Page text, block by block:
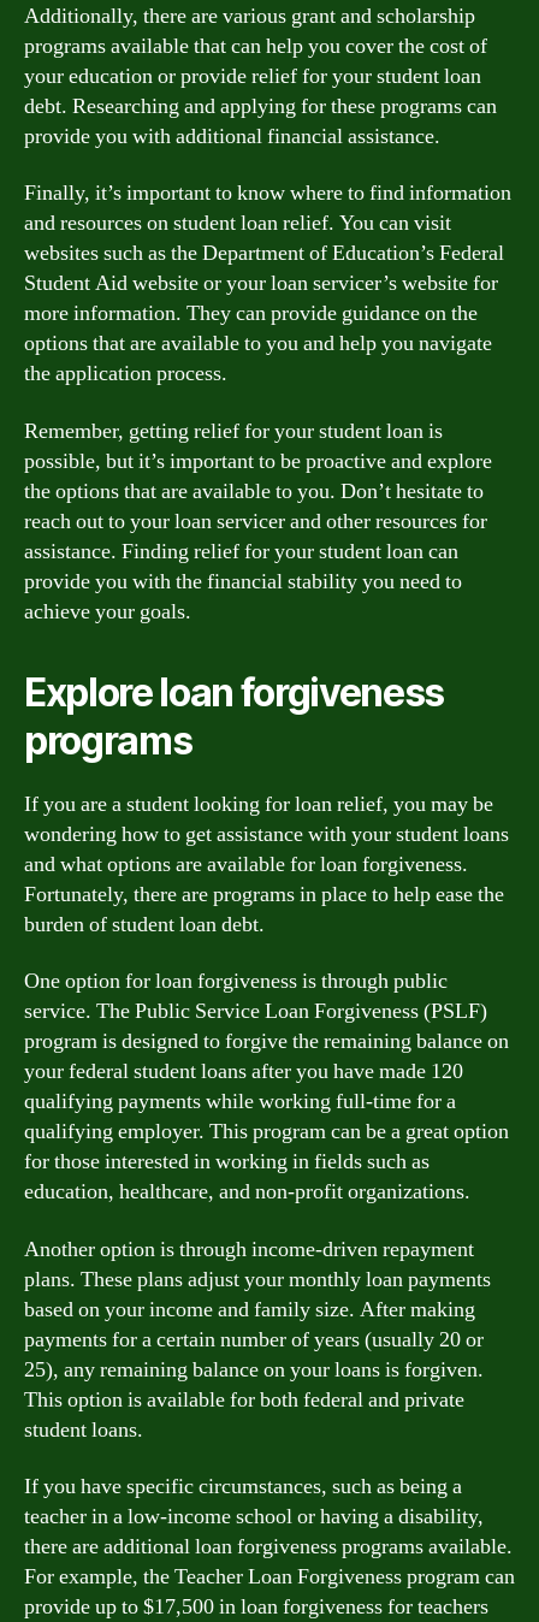
Additionally, there are various grant and scholarship
programs available that can help you cover the cost of
your education or provide relief for your student loan
debt. Researching and applying for these programs can
provide you with additional financial assistance.
Finally, it’s important to know where to find information
and resources on student loan relief. You can visit
websites such as the Department of Education’s Federal
Student Aid website or your loan servicer’s website for
more information. They can provide guidance on the
options that are available to you and help you navigate
the application process.
Remember, getting relief for your student loan is
possible, but it’s important to be proactive and explore
the options that are available to you. Don’t hesitate to
reach out to your loan servicer and other resources for
assistance. Finding relief for your student loan can
provide you with the financial stability you need to
achieve your goals.
Explore loan forgiveness
programs
If you are a student looking for loan relief, you may be
wondering how to get assistance with your student loans
and what options are available for loan forgiveness.
Fortunately, there are programs in place to help ease the
burden of student loan debt.
One option for loan forgiveness is through public
service. The Public Service Loan Forgiveness (PSLF)
program is designed to forgive the remaining balance on
your federal student loans after you have made 120
qualifying payments while working full-time for a
qualifying employer. This program can be a great option
for those interested in working in fields such as
education, healthcare, and non-profit organizations.
Another option is through income-driven repayment
plans. These plans adjust your monthly loan payments
based on your income and family size. After making
payments for a certain number of years (usually 20 or
25), any remaining balance on your loans is forgiven.
This option is available for both federal and private
student loans.
If you have specific circumstances, such as being a
teacher in a low-income school or having a disability,
there are additional loan forgiveness programs available.
For example, the Teacher Loan Forgiveness program can
provide up to $17,500 in loan forgiveness for teachers